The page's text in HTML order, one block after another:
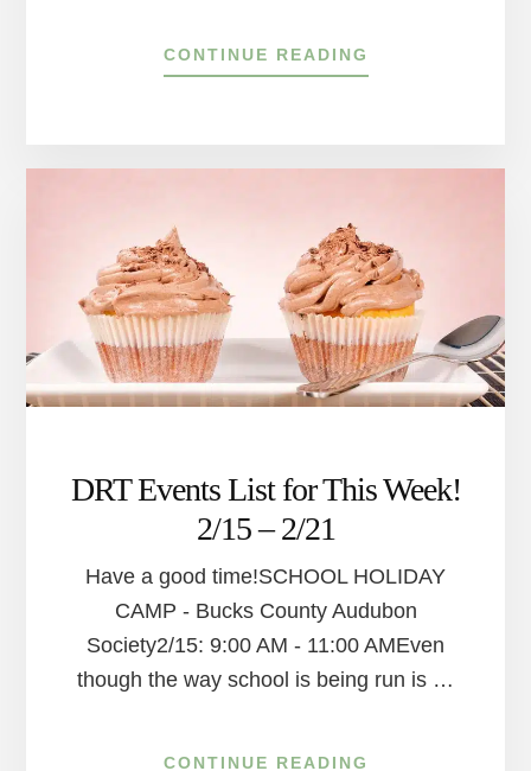
CONTINUE READING
BACKYARD
DRT Events List for This Week!
2/15 – 2/21
Have a good time!SCHOOL HOLIDAY
CAMP - Bucks County Audubon
Society2/15: 9:00 AM - 11:00 AMEven
though the way school is being run is …
CONTINUE READING